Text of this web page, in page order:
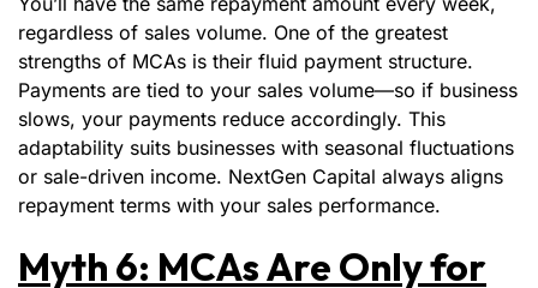
regardless of sales volume. One of the greatest
strengths of MCAs is their fluid payment structure.
Payments are tied to your sales volume—so if business
slows, your payments reduce accordingly. This
adaptability suits businesses with seasonal fluctuations
or sale-driven income. NextGen Capital always aligns
repayment terms with your sales performance.
Myth 6: MCAs Are Only for